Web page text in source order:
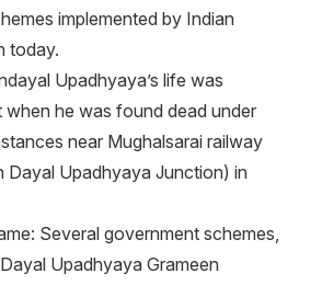
implemented by Indian
today.
Upadhyaya’s life was
he was found dead under
near Mughalsarai railway
Dayal Upadhyaya Junction) in
Several government schemes,
Upadhyaya Grameen